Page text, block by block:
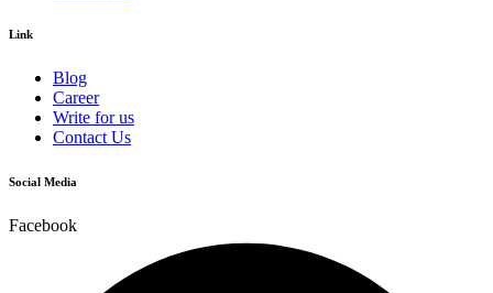
Link
Blog
Career
Write for us
Contact Us
Social Media
Facebook